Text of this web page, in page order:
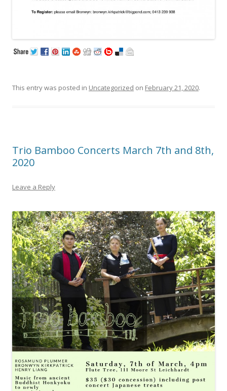
This entry was posted in Uncategorized on February 21, 2020.
Trio Bamboo Concerts March 7th and 8th,
2020
Leave a Reply